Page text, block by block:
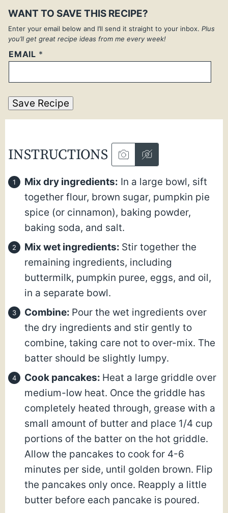
WANT TO SAVE THIS RECIPE?
Enter your email below and I’ll send it straight to your inbox. Plus
you’ll get great recipe ideas from me every week!
EMAIL *
Save Recipe
INSTRUCTIONS
Mix dry ingredients: In a large bowl, sift
together flour, brown sugar, pumpkin pie
spice (or cinnamon), baking powder,
baking soda, and salt.
Mix wet ingredients: Stir together the
remaining ingredients, including
buttermilk, pumpkin puree, eggs, and oil,
in a separate bowl.
Combine: Pour the wet ingredients over
the dry ingredients and stir gently to
combine, taking care not to over-mix. The
batter should be slightly lumpy.
Cook pancakes: Heat a large griddle over
medium-low heat. Once the griddle has
completely heated through, grease with a
small amount of butter and place 1/4 cup
portions of the batter on the hot griddle.
Allow the pancakes to cook for 4-6
minutes per side, until golden brown. Flip
the pancakes only once. Reapply a little
butter before each pancake is poured.